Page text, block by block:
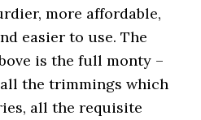
more affordable,
easier to use. The
is the full monty –
the trimmings which
all the requisite